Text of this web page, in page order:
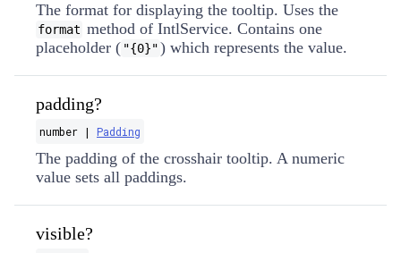
The format for displaying the tooltip. Uses the
format method of IntlService. Contains one
placeholder ( "{0}") which represents the value.
padding?
number | Padding
The padding of the crosshair tooltip. A numeric
value sets all paddings.
visible?